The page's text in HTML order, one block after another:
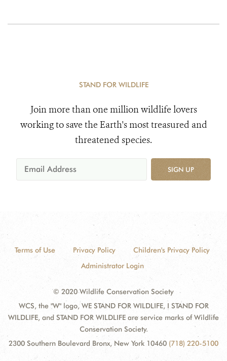
STAND FOR WILDLIFE
Join more than one million wildlife lovers
working to save the Earth's most treasured and
threatened species.
SIGN UP
Terms of Use Privacy Policy
Children's Privacy Policy
Administrator Login
© 2020 Wildlife Conservation Society
WCS, the "W" logo, WE STAND FOR WILDLIFE, I STAND FOR
WILDLIFE, and STAND FOR WILDLIFE are service marks of Wildlife
Conservation Society.
2300 Southern Boulevard Bronx, New York 10460 (718) 220-5100